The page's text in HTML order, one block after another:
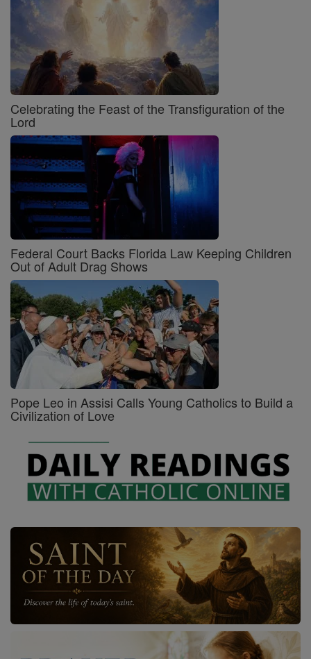
Celebrating the Feast of the Transfiguration of the
Lord
Federal Court Backs Florida Law Keeping Children
Out of Adult Drag Shows
Pope Leo in Assisi Calls Young Catholics to Build a
Civilization of Love